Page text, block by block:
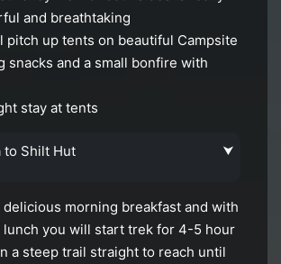
and breathtaking
pitch up tents on beautiful Campsite
snacks and a small bonfire with
stay at tents
to Shilt Hut ⮟
delicious morning breakfast and with
lunch you will start trek for 4-5 hour
a steep trail straight to reach until